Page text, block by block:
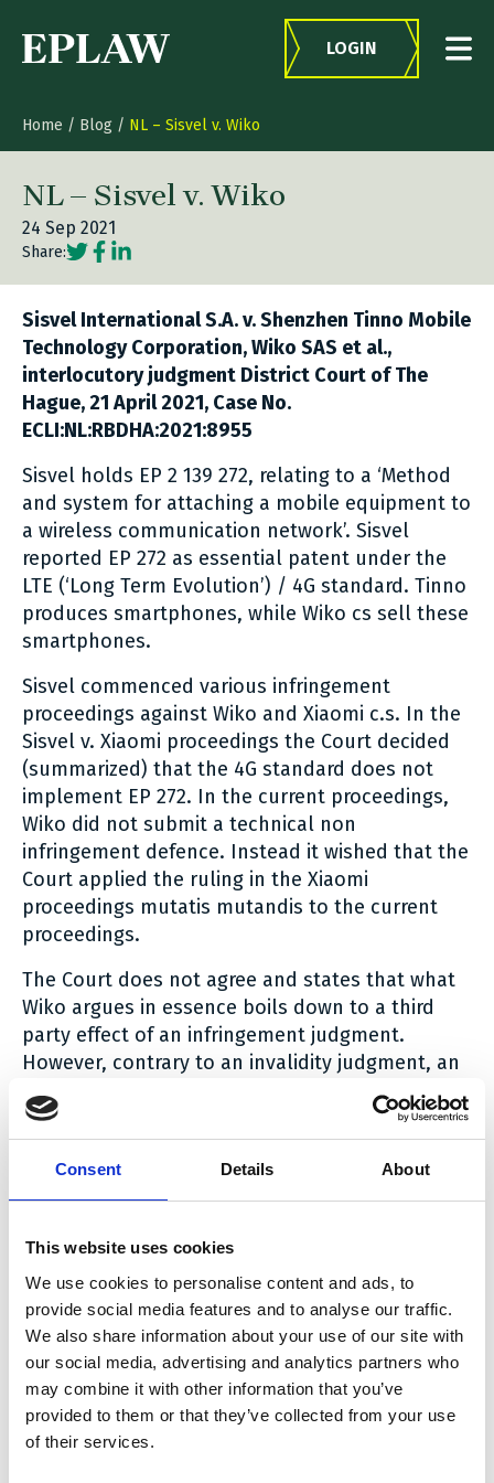
Consent Details About
This website uses cookies
We use cookies to personalise content and ads, to
provide social media features and to analyse our traffic.
We also share information about your use of our site with
our social media, advertising and analytics partners who
may combine it with other information that you’ve
provided to them or that they’ve collected from your use
of their services.
LOGIN
Home / Blog / NL – Sisvel v. Wiko
NL – Sisvel v. Wiko
24 Sep 2021
Share:Social share link Twitter
Social share link Facebook
Social share link LinkedIn
Sisvel International S.A. v. Shenzhen Tinno Mobile
Technology Corporation, Wiko SAS et al.,
interlocutory judgment District Court of The
Hague, 21 April 2021, Case No.
ECLI:NL:RBDHA:2021:8955
Sisvel holds EP 2 139 272, relating to a ‘Method
and system for attaching a mobile equipment to
a wireless communication network’. Sisvel
reported EP 272 as essential patent under the
LTE (‘Long Term Evolution’) / 4G standard. Tinno
produces smartphones, while Wiko cs sell these
smartphones.
Sisvel commenced various infringement
proceedings against Wiko and Xiaomi c.s. In the
Sisvel v. Xiaomi proceedings the Court decided
(summarized) that the 4G standard does not
implement EP 272. In the current proceedings,
Wiko did not submit a technical non
infringement defence. Instead it wished that the
Court applied the ruling in the Xiaomi
proceedings mutatis mutandis to the current
proceedings.
The Court does not agree and states that what
Wiko argues in essence boils down to a third
party effect of an infringement judgment.
However, contrary to an invalidity judgment, an
infringement judgment only has an
inter partes
effect and does not work
Wiko, so the Court states, could have stated in
Xiaomi, including the attachment of the relevant
procedural documents. However, it failed to do
so.
The conclusion of the Court therefore is that
Wiko did not provide a reasoned defence against
Sisvel’s infringement allegations.
A copy of the decision can be read